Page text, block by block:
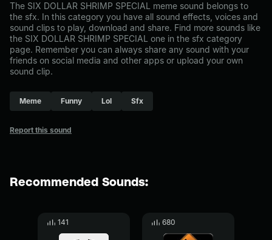
The SIX DOLLAR SHRIMP SPECIAL meme sound belongs to
the sfx. In this category you have all sound effects, voices and
sound clips to play, download and share. Find more sounds like
the SIX DOLLAR SHRIMP SPECIAL one in the sfx category
page. Remember you can always share any sound with your
friends on social media and other apps or upload your own
sound clip.
Meme Funny Lol Sfx
Report this sound
Recommended Sounds:
141 680